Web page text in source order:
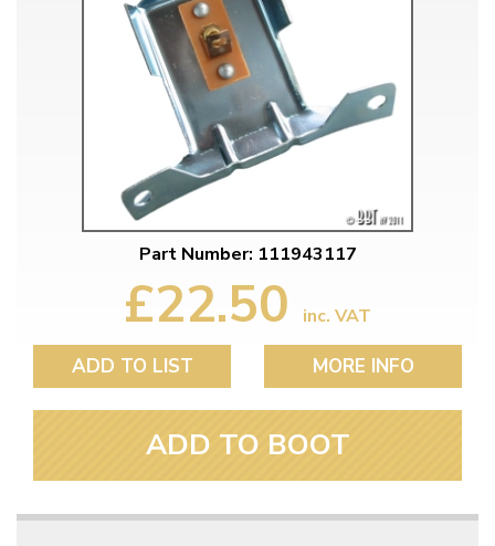
Part Number: 111943117
£22.50 inc. VAT
ADD TO LIST MORE INFO
ADD TO BOOT